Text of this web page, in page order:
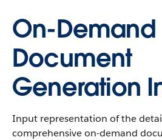
On-Demand
Document
Generation
Input representation of the
comprehensive on-demand